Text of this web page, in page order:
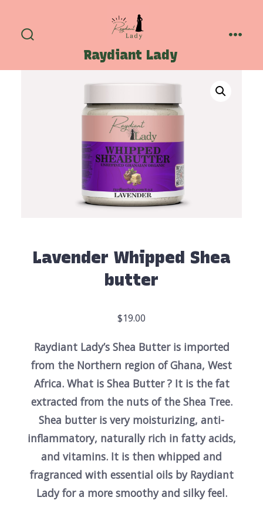
content
Raydiant Lady
Lavender Whipped Shea
butter
$19.00
Raydiant Lady’s Shea Butter is imported
from the Northern region of Ghana, West
Africa. What is Shea Butter ? It is the fat
extracted from the nuts of the Shea Tree.
Shea butter is very moisturizing, anti-
inflammatory, naturally rich in fatty acids,
and vitamins. It is then whipped and
fragranced with essential oils by Raydiant
Lady for a more smoothy and silky feel.